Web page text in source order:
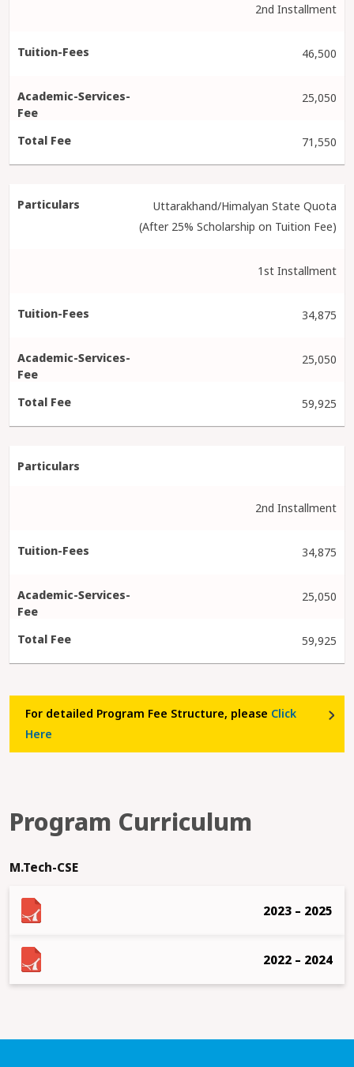
2nd Installment
46,500
25,050
71,550
Uttarakhand/Himalyan State Quota
(After 25% Scholarship on Tuition Fee)
1st Installment
34,875
25,050
59,925
2nd Installment
34,875
25,050
59,925
For detailed Program Fee Structure, please Click
Here
Program Curriculum
M.Tech-CSE
2023 – 2025
2022 – 2024